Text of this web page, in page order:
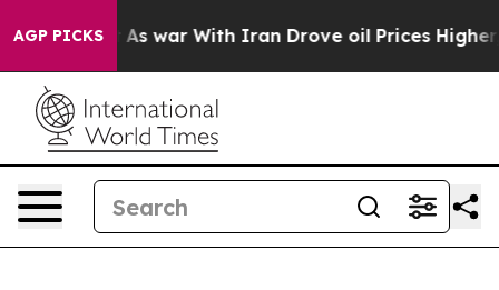
AGP PICKSAs war With Iran Drove oil Prices Higher,